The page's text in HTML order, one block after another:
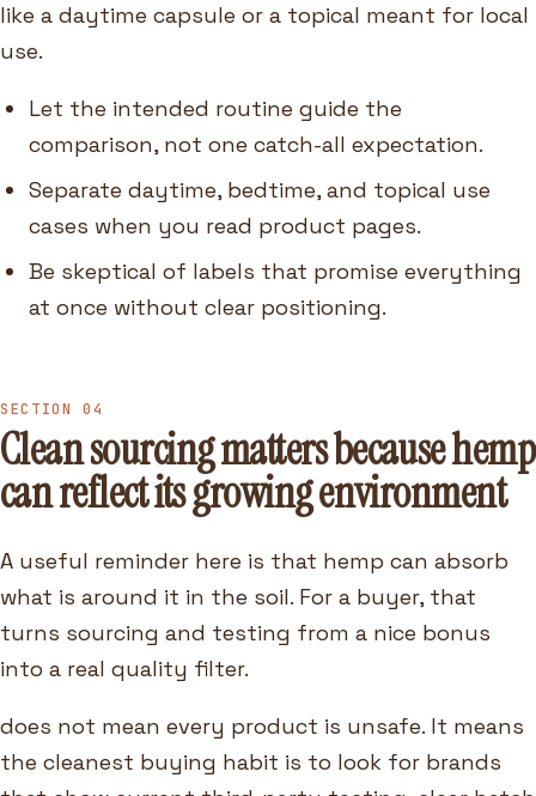
like a daytime capsule or a topical meant for local
use.
Let the intended routine guide the
comparison, not one catch-all expectation.
Separate daytime, bedtime, and topical use
cases when you read product pages.
Be skeptical of labels that promise everything
at once without clear positioning.
SECTION 04
Clean sourcing matters because hemp
can reflect its growing environment
A useful reminder here is that hemp can absorb
what is around it in the soil. For a buyer, that
turns sourcing and testing from a nice bonus
into a real quality filter.
does not mean every product is unsafe. It means
the cleanest buying habit is to look for brands